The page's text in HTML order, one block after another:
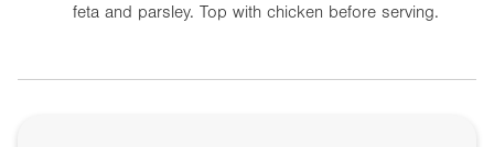
feta and parsley. Top with chicken before serving.